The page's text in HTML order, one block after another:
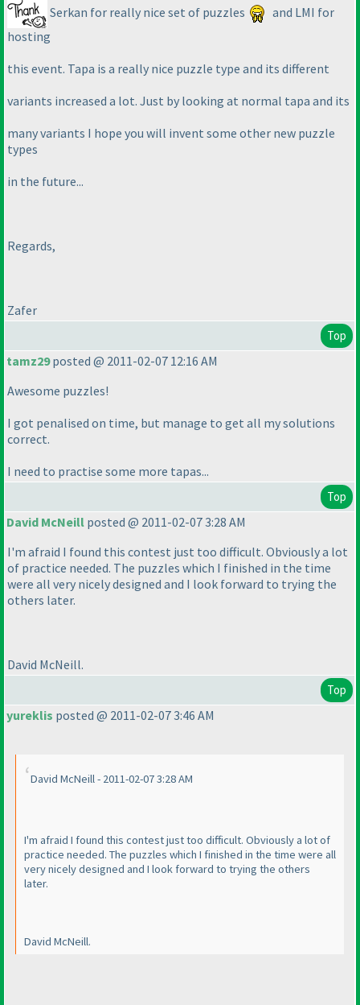
Serkan for really nice set of puzzles
and LMI for
hosting
this event. Tapa is a really nice puzzle type and its different
variants increased a lot. Just by looking at normal tapa and its
many variants I hope you will invent some other new puzzle
types
in the future...
Regards,
Zafer
Top
tamz29posted @ 2011-02-07 12:16 AM
Awesome puzzles!
I got penalised on time, but manage to get all my solutions
correct.
I need to practise some more tapas...
Top
David McNeill posted @ 2011-02-07 3:28 AM
I'm afraid I found this contest just too difficult. Obviously a lot
of practice needed. The puzzles which I finished in the time
were all very nicely designed and I look forward to trying the
others later.
David McNeill.
Top
yureklis posted @ 2011-02-07 3:46 AM
David McNeill - 2011-02-07 3:28 AM
I'm afraid I found this contest just too difficult. Obviously a lot of
practice needed. The puzzles which I finished in the time were all
very nicely designed and I look forward to trying the others
later.
David McNeill.